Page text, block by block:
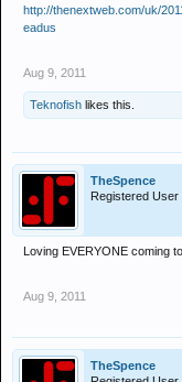
http://thenextweb.com/uk/
eadus
Aug 9, 2011
Teknofish likes this.
TheSpence
Registered User
Loving EVERYONE coming
Aug 9, 2011
TheSpence